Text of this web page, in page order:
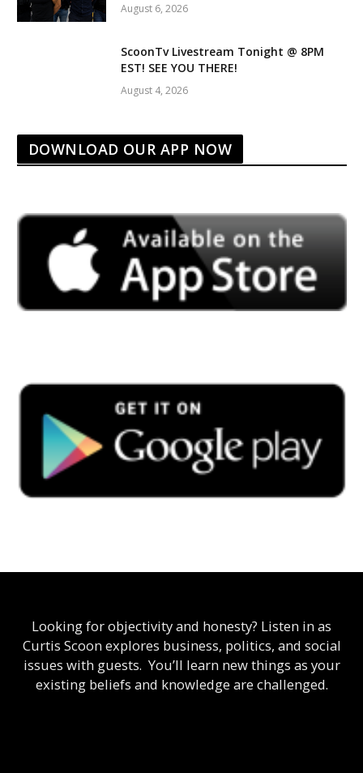
August 6, 2026
ScoonTv Livestream Tonight @ 8PM
EST! SEE YOU THERE!
August 4, 2026
DOWNLOAD OUR APP NOW
Looking for objectivity and honesty? Listen in as
Curtis Scoon explores business, politics, and social
issues with guests. You’ll learn new things as your
existing beliefs and knowledge are challenged.